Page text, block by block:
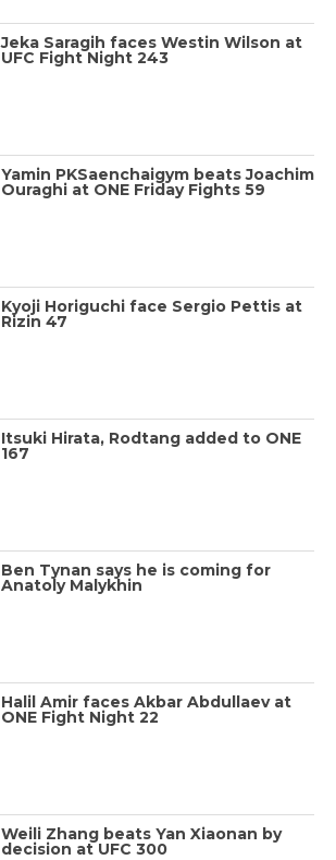
Jeka Saragih faces Westin Wilson at
UFC Fight Night 243
Yamin PKSaenchaigym beats Joachim
Ouraghi at ONE Friday Fights 59
Kyoji Horiguchi face Sergio Pettis at
Rizin 47
Itsuki Hirata, Rodtang added to ONE
167
Ben Tynan says he is coming for
Anatoly Malykhin
Halil Amir faces Akbar Abdullaev at
ONE Fight Night 22
Weili Zhang beats Yan Xiaonan by
decision at UFC 300